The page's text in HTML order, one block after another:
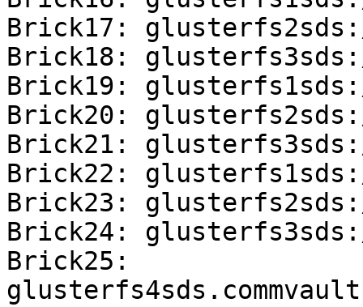
Brick17:
Brick18:
Brick19:
Brick20:
Brick21:
Brick22:
Brick23:
Brick24:
Brick25: